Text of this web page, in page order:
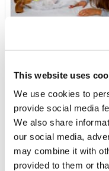
This website uses
We use cookies to
provide social media
We also share
our social media,
may combine it with
provided to them or
(113 reviews)
Add to Basket